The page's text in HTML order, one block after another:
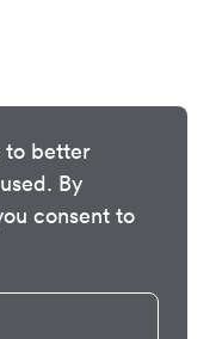
to better
By
consent to